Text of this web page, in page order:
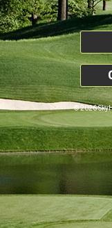
© 2026